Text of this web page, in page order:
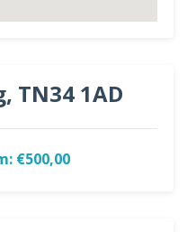
TN34 1AD
€500,00